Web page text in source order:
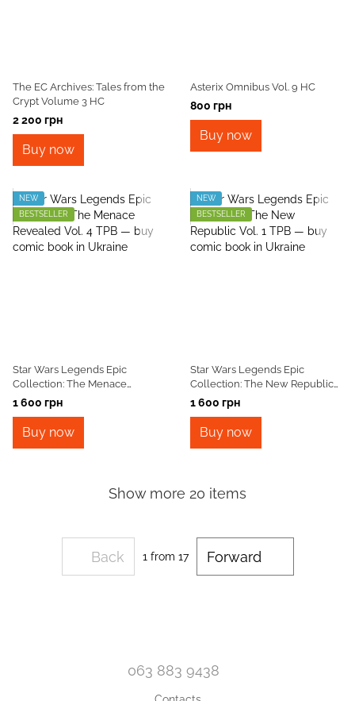
The EC Archives: Tales from the
Crypt Volume 3 HC
2 200 грн
Buy now
Asterix Omnibus Vol. 9 HC
800 грн
Buy now
NEW
BESTSELLER
Star Wars Legends Epic
Collection: The Menace
Revealed Vol. 4 TPB
1 600 грн
Buy now
NEW
BESTSELLER
Star Wars Legends Epic
Collection: The New Republic
Vol. 1 TPB
1 600 грн
Buy now
Show more 20 items
Back 1 from 17 Forward
063 883 9438